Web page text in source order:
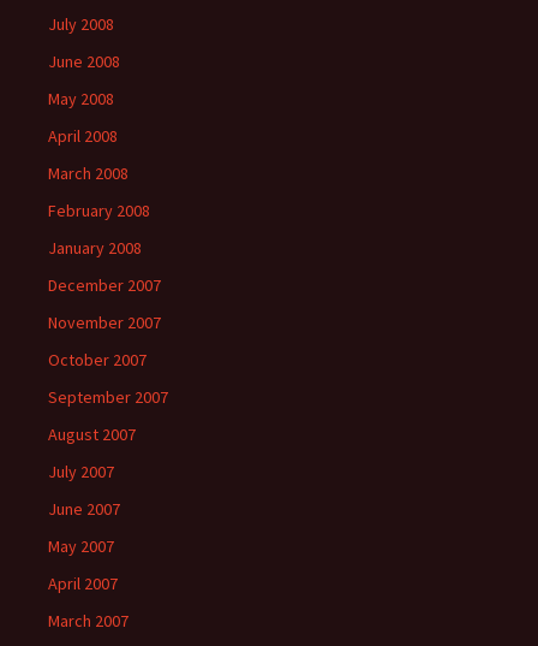
July 2008
June 2008
May 2008
April 2008
March 2008
February 2008
January 2008
December 2007
November 2007
October 2007
September 2007
August 2007
July 2007
June 2007
May 2007
April 2007
March 2007